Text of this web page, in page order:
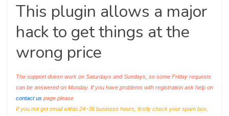
This plugin allows a major
hack to get things at the
wrong price
The support doesn work on Saturdays and Sundays, so some Friday requests
can be answered on Monday. If you have problems with registration ask help on
contact us page please
If you not got email within 24~36 business hours, firstly check your spam box,